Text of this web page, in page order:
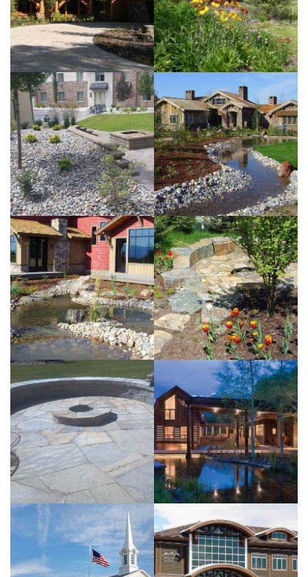
View more
LL
Subdivision
View more
Frazer
Residence
View more
EHA
Residence
View more
Bank of the
Tetons